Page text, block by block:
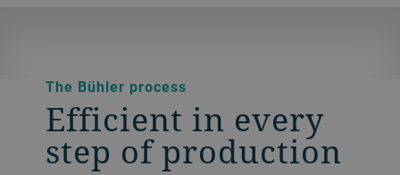
The Bühler process
Efficient in every
step of production